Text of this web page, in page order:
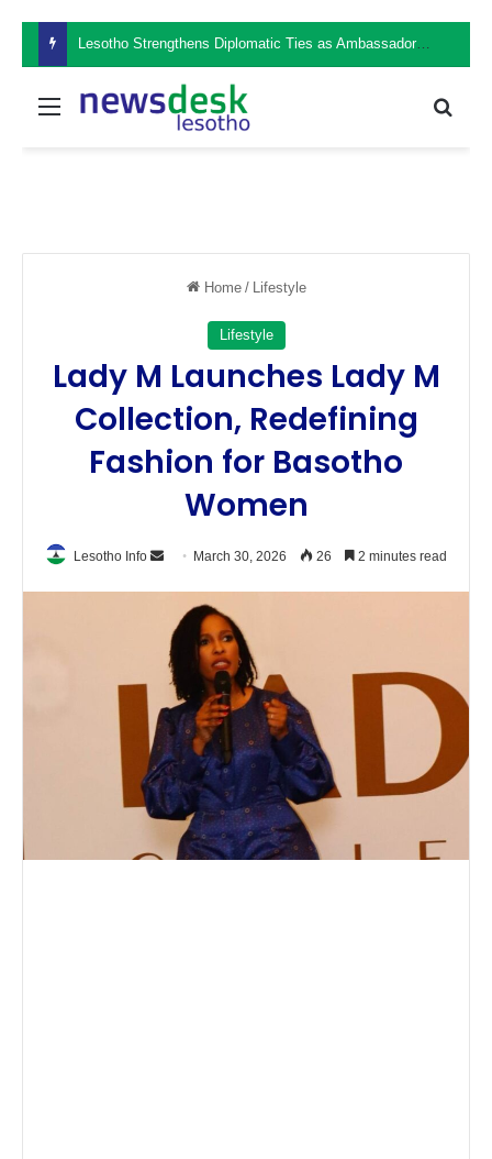
Lesotho Strengthens Diplomatic Ties as Ambassador Retšelisitsoe Theko Presents Credentials in the Philippines
Menu
Home / Lifestyle
Lifestyle
Lady M Launches Lady M
Collection, Redefining
Fashion for Basotho
Women
Lesotho Info
Send
email
March 30, 2026 26 2 minutes read